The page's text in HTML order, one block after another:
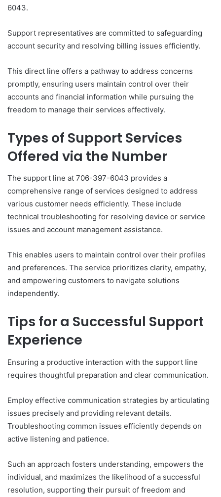
6043.
Support representatives are committed to safeguarding
account security and resolving billing issues efficiently.
This direct line offers a pathway to address concerns
promptly, ensuring users maintain control over their
accounts and financial information while pursuing the
freedom to manage their services effectively.
Types of Support Services
Offered via the Number
The support line at 706-397-6043 provides a
comprehensive range of services designed to address
various customer needs efficiently. These include
technical troubleshooting for resolving device or service
issues and account management assistance.
This enables users to maintain control over their profiles
and preferences. The service prioritizes clarity, empathy,
and empowering customers to navigate solutions
independently.
Tips for a Successful Support
Experience
Ensuring a productive interaction with the support line
requires thoughtful preparation and clear communication.
Employ effective communication strategies by articulating
issues precisely and providing relevant details.
Troubleshooting common issues efficiently depends on
active listening and patience.
Such an approach fosters understanding, empowers the
individual, and maximizes the likelihood of a successful
resolution, supporting their pursuit of freedom and